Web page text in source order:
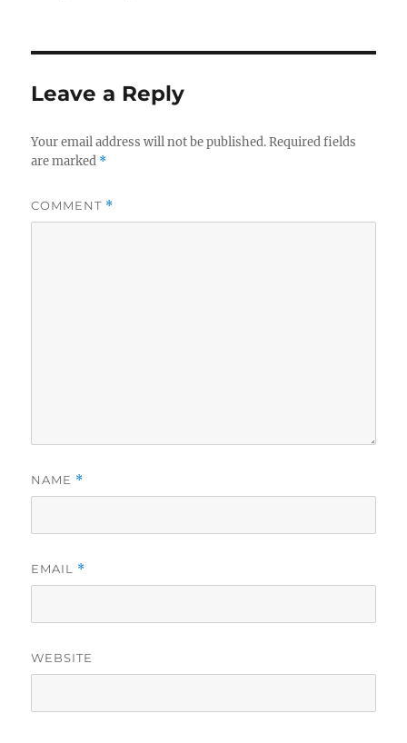
Leave a Reply
Your email address will not be published. Required fields
are marked *
COMMENT *
NAME *
EMAIL *
WEBSITE